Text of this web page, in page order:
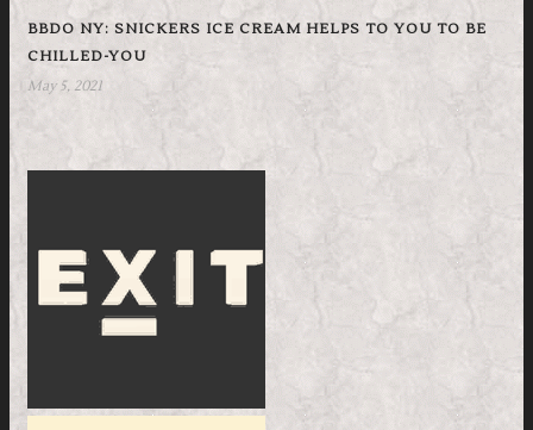
BBDO NY: SNICKERS ICE CREAM HELPS TO YOU TO BE
CHILLED-YOU
May 5, 2021